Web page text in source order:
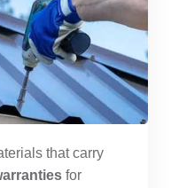
that carry
for